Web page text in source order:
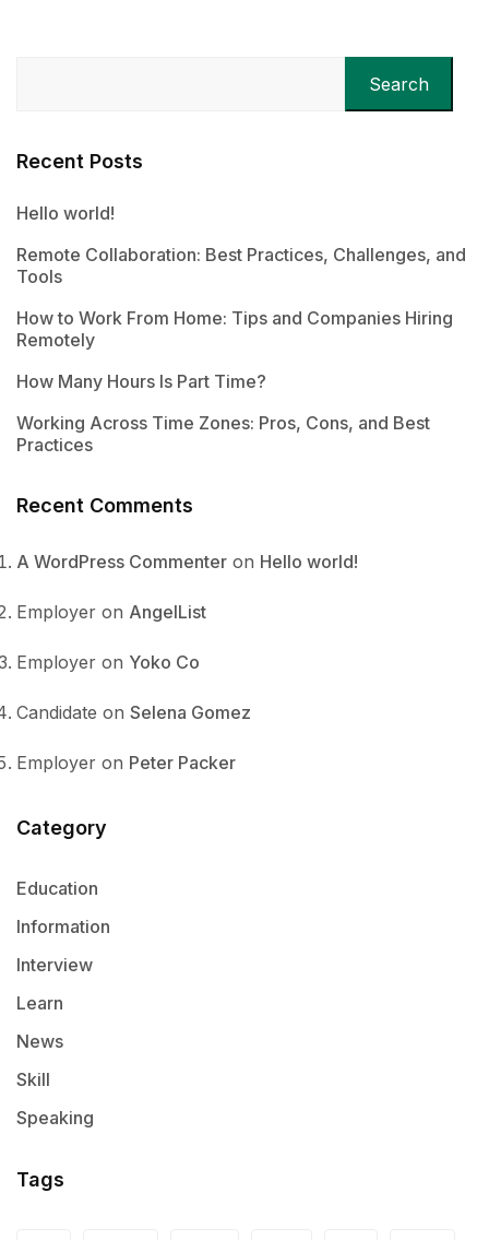
Search
Recent Posts
Hello world!
Remote Collaboration: Best Practices, Challenges, and
Tools
How to Work From Home: Tips and Companies Hiring
Remotely
How Many Hours Is Part Time?
Working Across Time Zones: Pros, Cons, and Best
Practices
Recent Comments
A WordPress Commenter on Hello world!
Employer on AngelList
Employer on Yoko Co
Candidate on Selena Gomez
Employer on Peter Packer
Category
Education
Information
Interview
Learn
News
Skill
Speaking
Tags